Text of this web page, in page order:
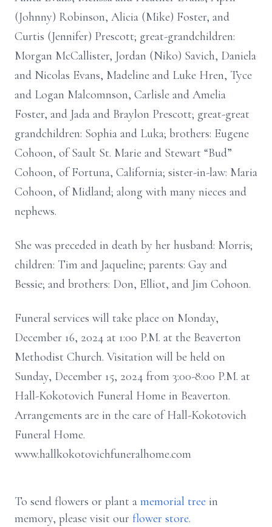
(Johnny) Robinson, Alicia (Mike) Foster, and
Curtis (Jennifer) Prescott; great-grandchildren:
Morgan McCallister, Jordan (Niko) Savich, Daniela
and Nicolas Evans, Madeline and Luke Hren, Tyce
and Logan Malcomnson, Carlisle and Amelia
Foster, and Jada and Braylon Prescott; great-great
grandchildren: Sophia and Luka; brothers: Eugene
Cohoon, of Sault St. Marie and Stewart “Bud”
Cohoon, of Fortuna, California; sister-in-law: Maria
Cohoon, of Midland; along with many nieces and
nephews.
She was preceded in death by her husband: Morris;
children: Tim and Jaqueline; parents: Gay and
Bessie; and brothers: Don, Elliot, and Jim Cohoon.
Funeral services will take place on Monday,
December 16, 2024 at 1:00 P.M. at the Beaverton
Methodist Church. Visitation will be held on
Sunday, December 15, 2024 from 3:00-8:00 P.M. at
Hall-Kokotovich Funeral Home in Beaverton.
Arrangements are in the care of Hall-Kokotovich
Funeral Home.
www.hallkokotovichfuneralhome.com
To send flowers or plant a memorial tree in
memory, please visit our flower store.